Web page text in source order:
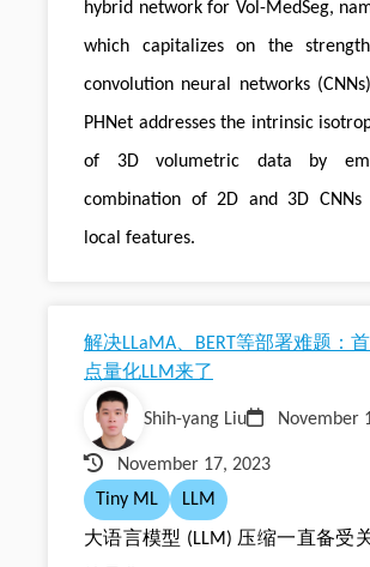
hybrid network for Vol-MedSeg,
which capitalizes on the
convolution neural networks
PHNet addresses the intrinsic
of 3D volumetric data by
combination of 2D and 3D
local features.
解决LLaMA、BERT等部署难题：
点量化LLM来了
Shih-yang Liu November
November 17, 2023
Tiny ML
LLM
大语言模型 (LLM) 压缩一直备受